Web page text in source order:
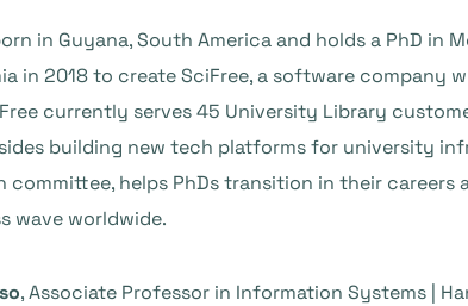
in Guyana, South America and holds a PhD in
in 2018 to create SciFree, a software company
currently serves 45 University Library
building new tech platforms for university
committee, helps PhDs transition in their
wave worldwide.
, Associate Professor in Information Systems |